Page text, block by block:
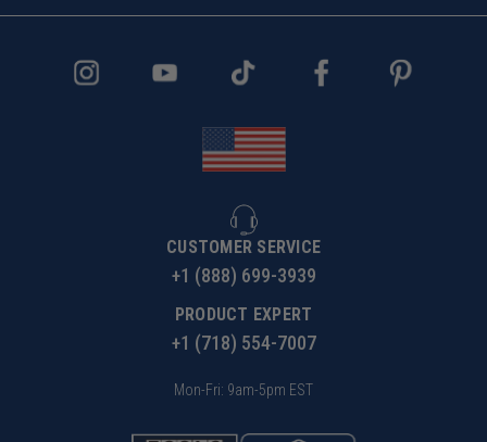
CUSTOMER SERVICE
+1 (888) 699-3939
PRODUCT EXPERT
+1 (718) 554-7007
Mon-Fri: 9am-5pm EST